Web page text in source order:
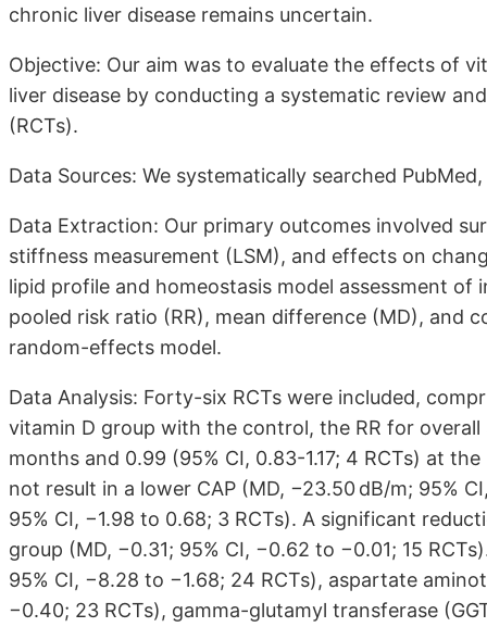
chronic liver disease remains uncertain.
Objective: Our aim was to evaluate the effects of
liver disease by conducting a systematic review
(RCTs).
Data Sources: We systematically searched
Data Extraction: Our primary outcomes involved
stiffness measurement (LSM), and effects on
lipid profile and homeostasis model assessment of
pooled risk ratio (RR), mean difference (MD), and
random-effects model.
Data Analysis: Forty-six RCTs were included,
vitamin D group with the control, the RR for overall
months and 0.99 (95% CI, 0.83-1.17; 4 RCTs) at
not result in a lower CAP (MD, −23.50 dB/m; 95%
95% CI, −1.98 to 0.68; 3 RCTs). A significant
group (MD, −0.31; 95% CI, −0.62 to −0.01; 15
95% CI, −8.28 to −1.68; 24 RCTs), aspartate
−0.40; 23 RCTs), gamma-glutamyl transferase